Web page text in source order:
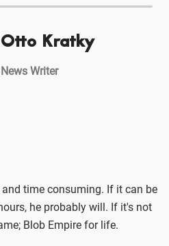
Otto Kratky
News Writer
time consuming. If it can be
he probably will. If it's not
Blob Empire for life.